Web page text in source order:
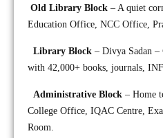
Old Library Block – A quiet
Education Office, NCC Office,
Library Block – Divya Sadan –
with 42,000+ books, journals,
Administrative Block – Home
College Office, IQAC Centre,
Room.